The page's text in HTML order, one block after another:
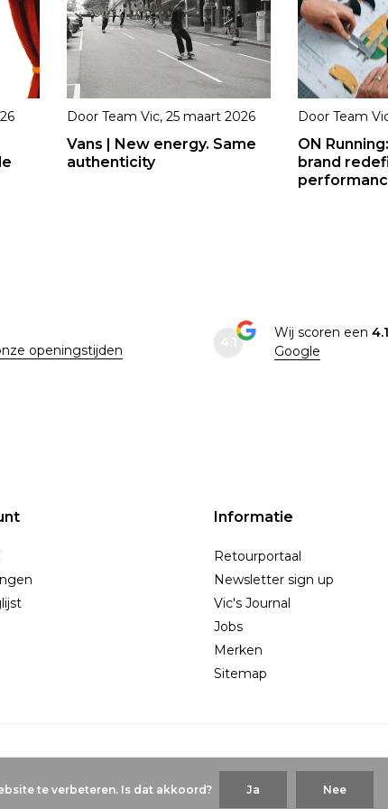
Door Team Vic, 25 maart 2026
Vans | New energy. Same
authenticity
Door Team
ON
brand
openingstijden
Wij scoren een 4.1
Google
Informatie
Retourportaal
Newsletter sign up
Vic's Journal
Jobs
Merken
Sitemap
te verbeteren. Is dat akkoord? Ja Nee